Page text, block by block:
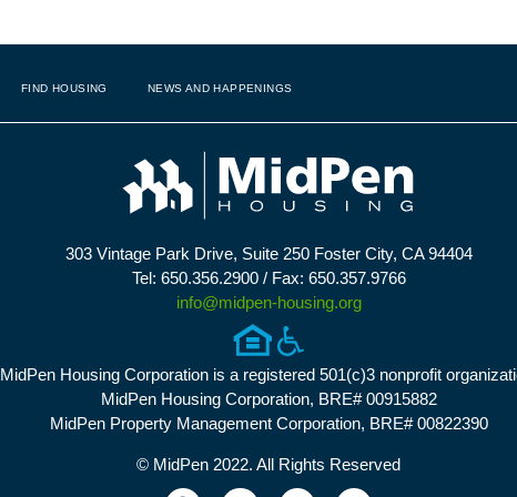
FIND HOUSING NEWS AND HAPPENINGS
303 Vintage Park Drive, Suite 250 Foster City, CA 94404
Tel: 650.356.2900 / Fax: 650.357.9766
info@midpen-housing.org
MidPen Housing Corporation is a registered 501(c)3 nonprofit
MidPen Housing Corporation, BRE# 00915882
MidPen Property Management Corporation, BRE# 00822390
© MidPen 2022. All Rights Reserved